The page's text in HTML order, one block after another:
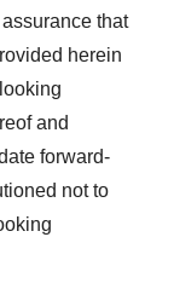
that
herein
and
forward-
not to